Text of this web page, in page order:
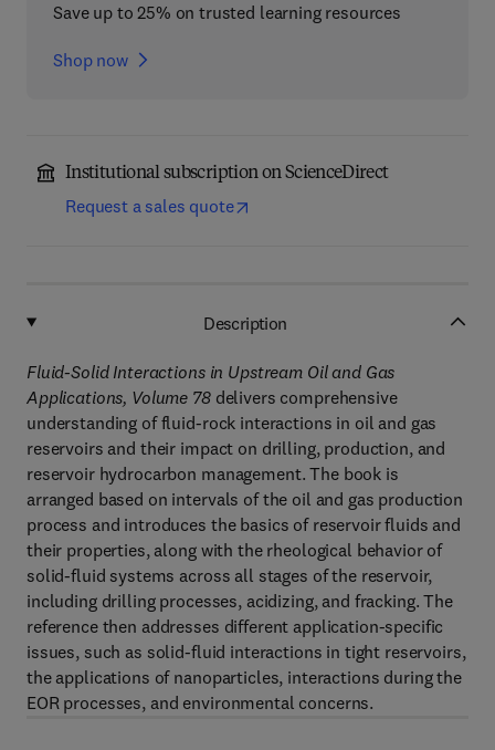
Save up to 25% on trusted learning resources
Shop now
Institutional subscription on ScienceDirect
Request a sales quote
Description
Fluid-Solid Interactions in Upstream Oil and Gas
Applications, Volume 78delivers comprehensive
understanding of fluid-rock interactions in oil and gas
reservoirs and their impact on drilling, production, and
reservoir hydrocarbon management. The book is
arranged based on intervals of the oil and gas production
process and introduces the basics of reservoir fluids and
their properties, along with the rheological behavior of
solid-fluid systems across all stages of the reservoir,
including drilling processes, acidizing, and fracking. The
reference then addresses different application-specific
issues, such as solid-fluid interactions in tight reservoirs,
the applications of nanoparticles, interactions during the
EOR processes, and environmental concerns.